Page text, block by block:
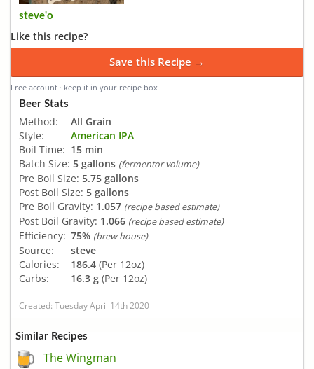
steve'o
Like this recipe?
Save this Recipe →
Free account · keep it in your recipe box
Beer Stats
Method:
All Grain
Style:
American IPA
Boil Time: 15 min
Batch Size: 5 gallons (fermentor volume)
Pre Boil Size: 5.75 gallons
Post Boil Size: 5 gallons
Pre Boil Gravity: 1.057 (recipe based estimate)
Post Boil Gravity: 1.066 (recipe based estimate)
Efficiency: 75% (brew house)
Source:
steve
Calories:
186.4 (Per 12oz)
Carbs:
16.3 g (Per 12oz)
Created: Tuesday April 14th 2020
Similar Recipes
The Wingman